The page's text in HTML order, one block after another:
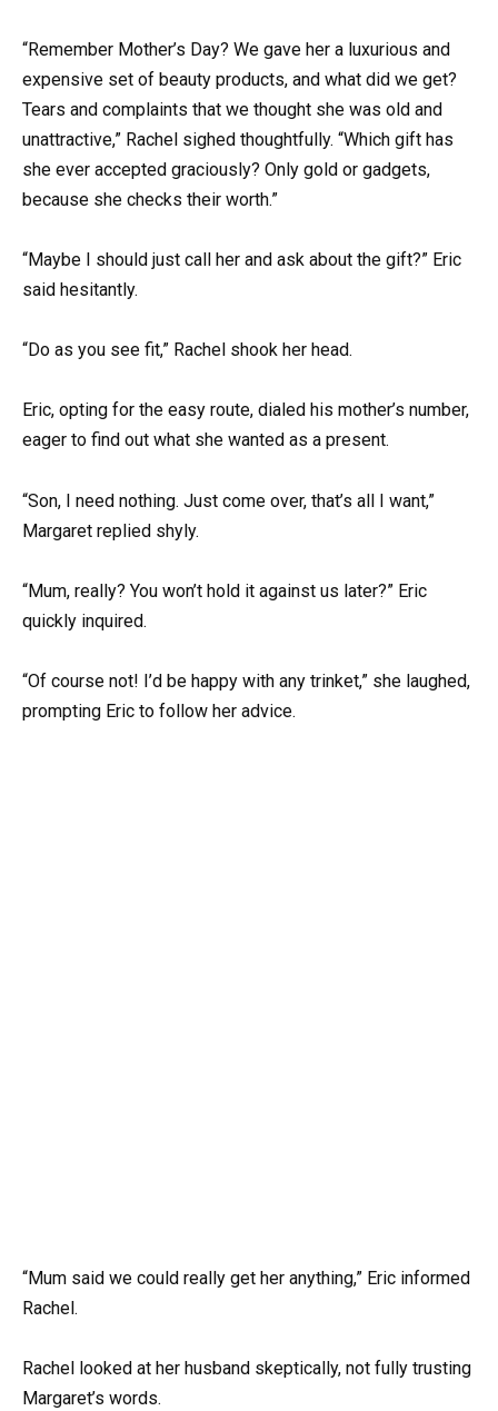
“Remember Mother’s Day? We gave her a luxurious and
expensive set of beauty products, and what did we get?
Tears and complaints that we thought she was old and
unattractive,” Rachel sighed thoughtfully. “Which gift has
she ever accepted graciously? Only gold or gadgets,
because she checks their worth.”
“Maybe I should just call her and ask about the gift?” Eric
said hesitantly.
“Do as you see fit,” Rachel shook her head.
Eric, opting for the easy route, dialed his mother’s number,
eager to find out what she wanted as a present.
“Son, I need nothing. Just come over, that’s all I want,”
Margaret replied shyly.
“Mum, really? You won’t hold it against us later?” Eric
quickly inquired.
“Of course not! I’d be happy with any trinket,” she laughed,
prompting Eric to follow her advice.
“Mum said we could really get her anything,” Eric informed
Rachel.
Rachel looked at her husband skeptically, not fully trusting
Margaret’s words.